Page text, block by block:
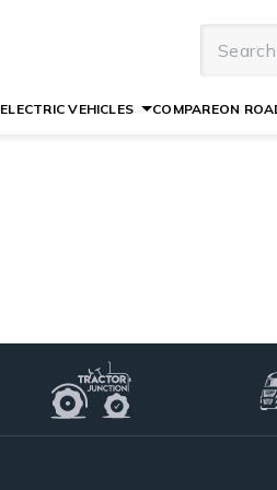
ELECTRIC VEHICLES COMPAREON